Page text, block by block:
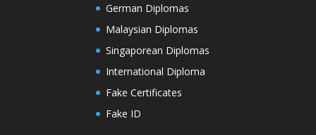
German Diplomas
Malaysian Diplomas
Singaporean Diplomas
International Diploma
Fake Certificates
Fake ID